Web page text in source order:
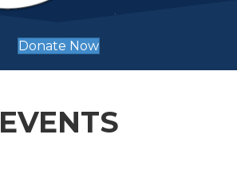
Donate Now
EVENTS